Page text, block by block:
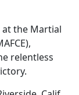
the Martial
relentless